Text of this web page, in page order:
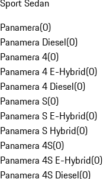
Sport Sedan
Panamera(0)
Panamera Diesel(0)
Panamera 4(0)
Panamera 4 E-Hybrid(0)
Panamera 4 Diesel(0)
Panamera S(0)
Panamera S E-Hybrid(0)
Panamera S Hybrid(0)
Panamera 4S(0)
Panamera 4S E-Hybrid(0)
Panamera 4S Diesel(0)